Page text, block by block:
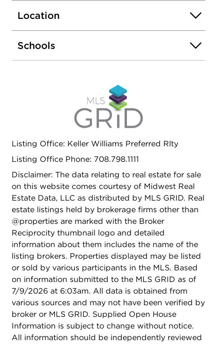
Location
Schools
Listing Office: Keller Williams Preferred Rlty
Listing Office Phone: 708.798.1111
Disclaimer: The data relating to real estate for sale
on this website comes courtesy of Midwest Real
Estate Data, LLC as distributed by MLS GRID. Real
estate listings held by brokerage firms other than
@properties are marked with the Broker
Reciprocity thumbnail logo and detailed
information about them includes the name of the
listing brokers. Properties displayed may be listed
or sold by various participants in the MLS. Based
on information submitted to the MLS GRID as of
7/9/2026 at 6:03am. All data is obtained from
various sources and may not have been verified by
broker or MLS GRID. Supplied Open House
Information is subject to change without notice.
All information should be independently reviewed